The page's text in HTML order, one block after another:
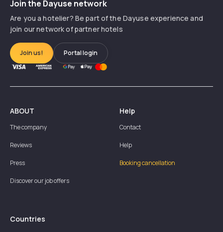
Join the Dayuse network
Are you a hotelier? Be part of the Dayuse experience and
join our network of partner hotels
Join us! Portal login
ABOUT
The company
Reviews
Press
Discover our job offers
Help
Contact
Help
Booking cancellation
Countries